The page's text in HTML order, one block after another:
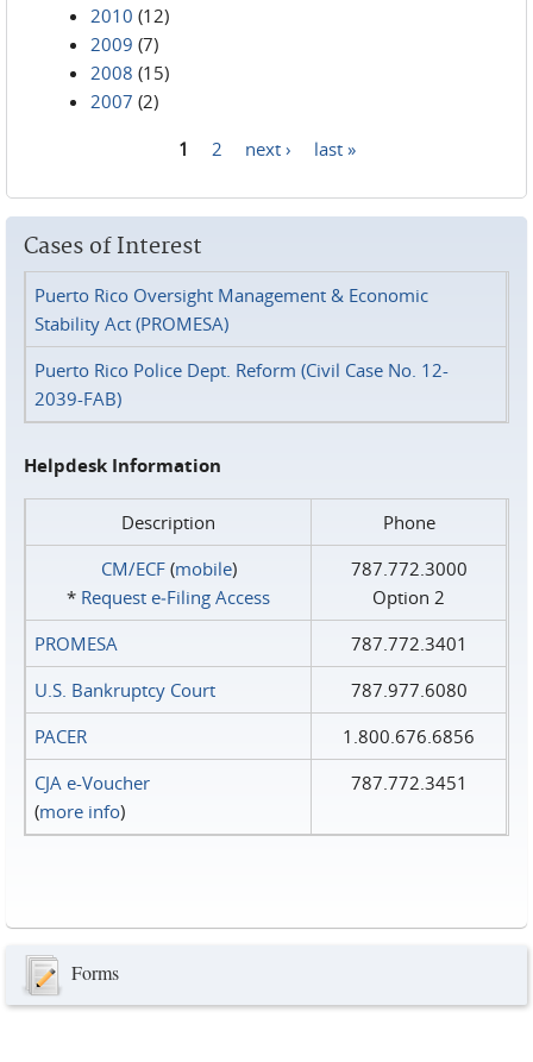
2010 (12)
2009 (7)
2008 (15)
2007 (2)
1 2 next › last »
Cases of Interest
Puerto Rico Oversight Management & Economic
Stability Act (PROMESA)
Puerto Rico Police Dept. Reform (Civil Case No. 12-
2039-FAB)
Helpdesk Information
Description
Phone
CM/ECF(mobile)
* Request e‑Filing Access
787.772.3000
Option 2
PROMESA
787.772.3401
U.S. Bankruptcy Court
787.977.6080
PACER
1.800.676.6856
CJA e-Voucher
(more info)
787.772.3451
Forms